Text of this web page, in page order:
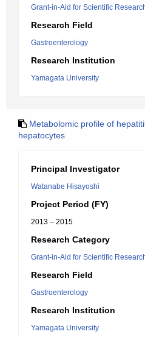
Grant-in-Aid for Scientific
Research Field
Gastroenterology
Research Institution
Yamagata University
Metabolomic profile of
hepatocytes
Principal Investigator
Watanabe Hisayoshi
Project Period (FY)
2013 – 2015
Research Category
Grant-in-Aid for Scientific
Research Field
Gastroenterology
Research Institution
Yamagata University